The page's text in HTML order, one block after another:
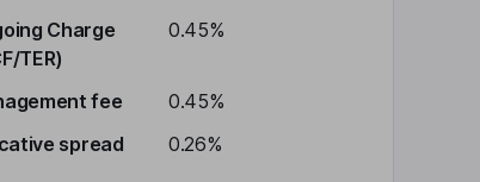
Charge
TER)
0.45%
fee
0.45%
spread
0.26%